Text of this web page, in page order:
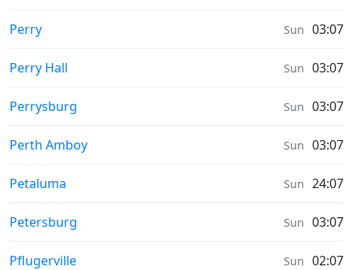
Prayer times in
Perry Sun 03:07
Prayer times in
Perry Hall Sun 03:07
Prayer times in
Perrysburg Sun 03:07
Prayer times in
Perth Amboy Sun 03:07
Prayer times in
Petaluma Sun 24:07
Prayer times in
Petersburg Sun 03:07
Prayer times in
Pflugerville Sun 02:07